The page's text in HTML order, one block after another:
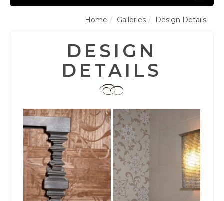
Home Galleries Design Details
DESIGN
DETAILS